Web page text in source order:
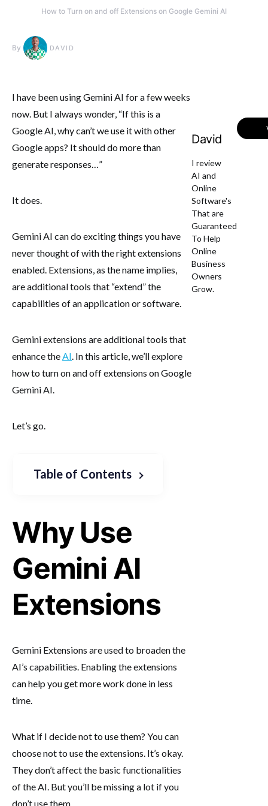
How to Turn on and off Extensions on Google Gemini AI
By DAVID
I have been using Gemini AI for a few weeks
now. But I always wonder, “If this is a
Google AI, why can’t we use it with other
Google apps? It should do more than
generate responses…”
It does.
Gemini AI can do exciting things you have
never thought of with the right extensions
enabled. Extensions, as the name implies,
are additional tools that “extend” the
capabilities of an application or software.
Gemini extensions are additional tools that
enhance theAI. In this article, we’ll explore
how to turn on and off extensions on Google
Gemini AI.
Let’s go.
Table of Contents
Why Use
Gemini AI
Extensions
Gemini Extensions are used to broaden the
AI’s capabilities. Enabling the extensions
can help you get more work done in less
time.
What if I decide not to use them? You can
choose not to use the extensions. It’s okay.
They don’t affect the basic functionalities
of the AI. But you’ll be missing a lot if you
don’t use them.
David
I review
AI and
Online
Software's
That are
Guaranteed
To Help
Online
Business
Owners
Grow.